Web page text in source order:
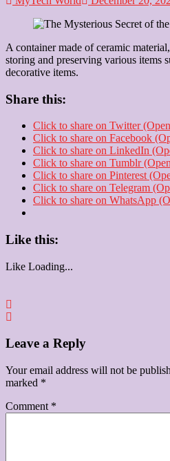
A container made of ceramic
storing and preserving various items
decorative items.
Share this:
Click to share on Twitter
Click to share on Facebook
Click to share on LinkedIn
Click to share on Tumblr
Click to share on Pinterest
Click to share on Telegram
Click to share on WhatsApp
Like this:
Like Loading...
Leave a Reply
Your email address will not be
marked *
Comment *